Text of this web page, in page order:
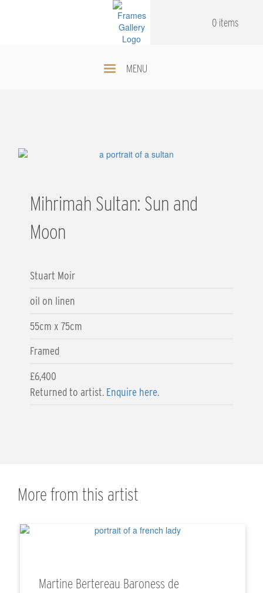
MENU
0 items
Mihrimah Sultan: Sun and
Moon
Stuart Moir
oil on linen
55cm x 75cm
Framed
£6,400
Returned to artist. Enquire here.
More from this artist
Martine Bertereau Baroness de